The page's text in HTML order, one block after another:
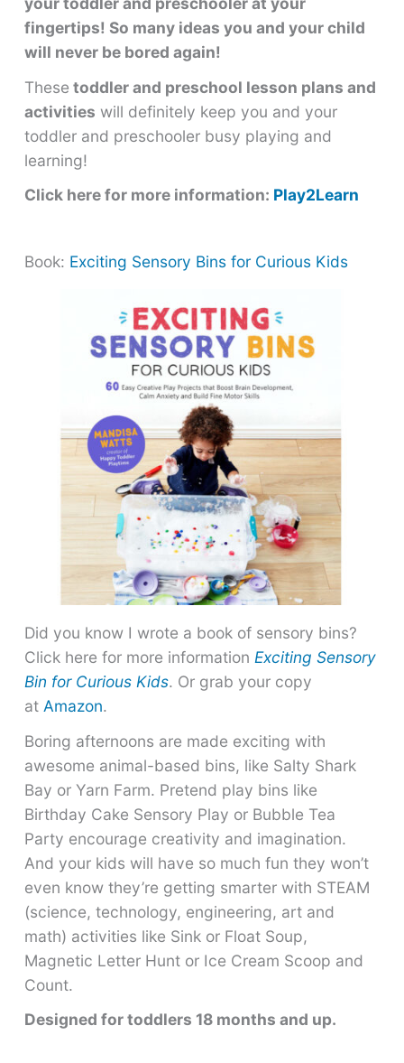
fingertips! So many ideas you and your child
will never be bored again!
These toddler and preschool lesson plans and
activities will definitely keep you and your
toddler and preschooler busy playing and
learning!
Click here for more information: Play2Learn
Book: Exciting Sensory Bins for Curious Kids
Did you know I wrote a book of sensory bins?
Click here for more informationExciting Sensory
Bin for Curious Kids. Or grab your copy
atAmazon.
Boring afternoons are made exciting with
awesome animal-based bins, like Salty Shark
Bay or Yarn Farm. Pretend play bins like
Birthday Cake Sensory Play or Bubble Tea
Party encourage creativity and imagination.
And your kids will have so much fun they won’t
even know they’re getting smarter with STEAM
(science, technology, engineering, art and
math) activities like Sink or Float Soup,
Magnetic Letter Hunt or Ice Cream Scoop and
Count.
Designed for toddlers 18 months and up.